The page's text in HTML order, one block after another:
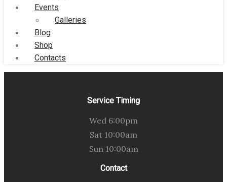
Events
Galleries
Blog
Shop
Contacts
Service Timing
Wed 6:00pm
Sat 10:00am
Sun 10:00am
Contact